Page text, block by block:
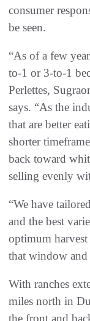
consumer
be seen.
“As of a few
to-1 or 3-to-1
Perlettes,
says. “As the
that are better
shorter
back toward
selling evenly
“We have
and the best
optimum
that window and
With ranches
miles north in
the front and